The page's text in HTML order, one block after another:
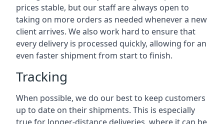
prices stable, but our staff are always open to
taking on more orders as needed whenever a new
client arrives. We also work hard to ensure that
every delivery is processed quickly, allowing for an
even faster shipment from start to finish.
Tracking
When possible, we do our best to keep customers
up to date on their shipments. This is especially